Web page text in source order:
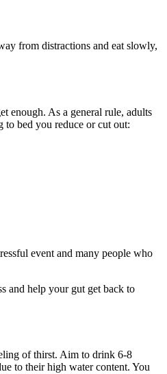
from distractions and eat slowly,
enough. As a general rule, adults
bed you reduce or cut out:
event and many people who
and help your gut get back to
of thirst. Aim to drink 6-8
to their high water content. You